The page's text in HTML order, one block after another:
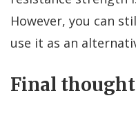
However, you can
use it as an
Final